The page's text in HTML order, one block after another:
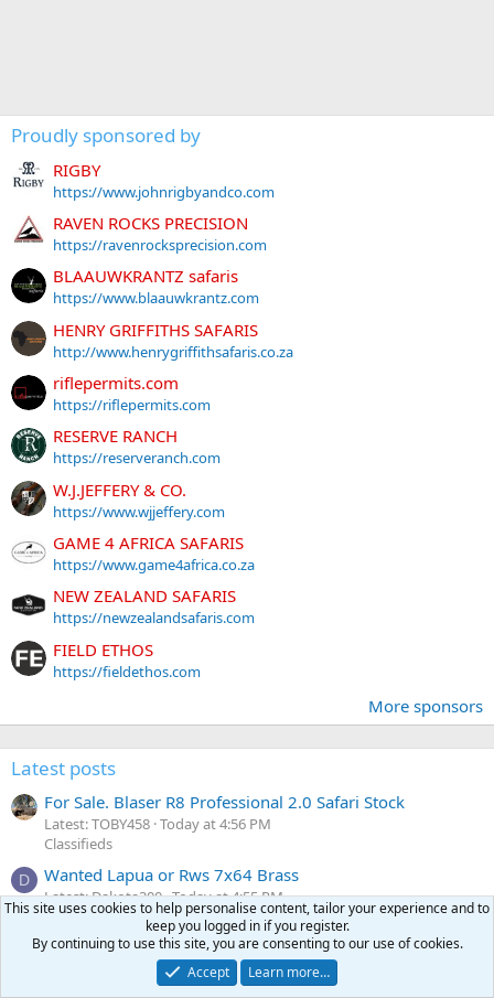
Proudly sponsored by
RIGBY
https://www.johnrigbyandco.com
RAVEN ROCKS PRECISION
https://ravenrocksprecision.com
BLAAUWKRANTZ safaris
https://www.blaauwkrantz.com
HENRY GRIFFITHS SAFARIS
http://www.henrygriffithsafaris.co.za
riflepermits.com
https://riflepermits.com
RESERVE RANCH
https://reserveranch.com
W.J.JEFFERY & CO.
https://www.wjjeffery.com
GAME 4 AFRICA SAFARIS
https://www.game4africa.co.za
NEW ZEALAND SAFARIS
https://newzealandsafaris.com
FIELD ETHOS
https://fieldethos.com
More sponsors
Latest posts
For Sale. Blaser R8 Professional 2.0 Safari Stock
Latest: TOBY458 Today at 4:56 PM
Classifieds
D Wanted Lapua or Rws 7x64 Brass
Latest: Dakota300 Today at 4:55 PM
Classifieds
Looking for advice on getting started reloading
Latest: Wyatt Smith
Today at 4:53 PM
This site uses cookies to help personalise content, tailor your experience and to
keep you logged in if you register.
By continuing to use this site, you are consenting to our use of cookies.
Accept
Learn more…